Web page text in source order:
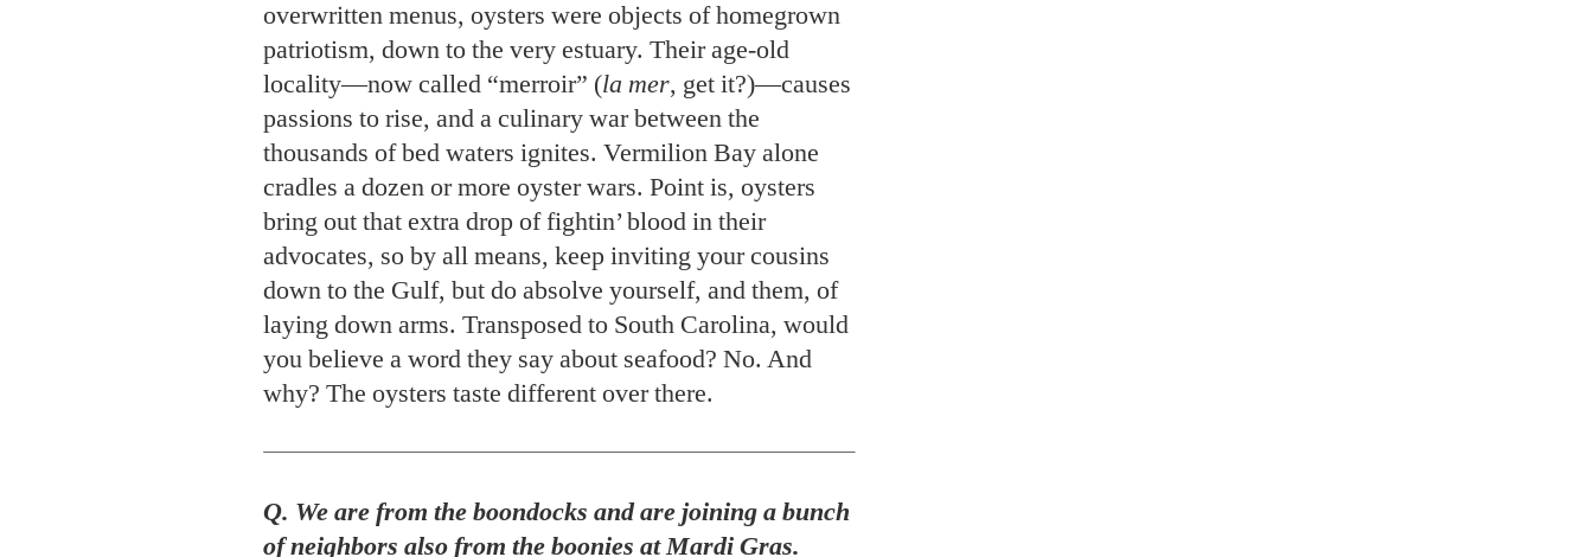
cradles a dozen or more oyster wars. Point is, oysters
bring out that extra drop of fightin’ blood in their
advocates, so by all means, keep inviting your cousins
down to the Gulf, but do absolve yourself, and them, of
laying down arms. Transposed to South Carolina, would
you believe a word they say about seafood? No. And
why? The oysters taste different over there.
Q. We are from the boondocks and are joining a bunch
of neighbors also from the boonies at Mardi Gras.
Help!
its most mad is to be saluted. May I reassure you?
Coming from a small town (population 4,000 at my birth